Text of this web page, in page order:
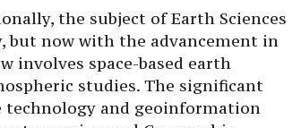
the subject of Earth Sciences
but now with the advancement in
involves space-based earth
studies. The significant
technology and geoinformation